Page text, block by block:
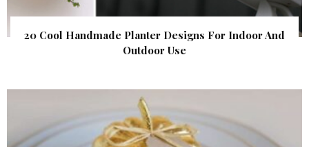
20 Cool Handmade Planter Designs For Indoor And
Outdoor Use